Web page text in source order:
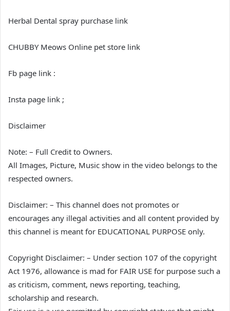
Herbal Dental spray purchase link
CHUBBY Meows Online pet store link
Fb page link :
Insta page link ;
Disclaimer
Note: – Full Credit to Owners.
All Images, Picture, Music show in the video belongs to the
respected owners.
Disclaimer: – This channel does not promotes or
encourages any illegal activities and all content provided by
this channel is meant for EDUCATIONAL PURPOSE only.
Copyright Disclaimer: – Under section 107 of the copyright
Act 1976, allowance is mad for FAIR USE for purpose such a
as criticism, comment, news reporting, teaching,
scholarship and research.